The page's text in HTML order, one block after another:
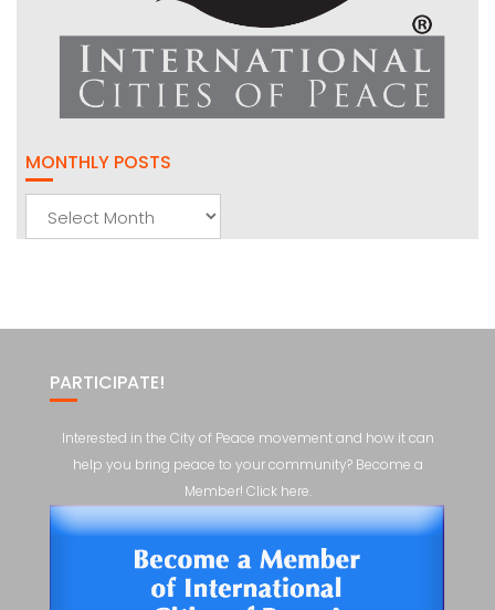
MONTHLY POSTS
PARTICIPATE!
Interested in the City of Peace movement and how it can
help you bring peace to your community? Become a
Member! Click here.